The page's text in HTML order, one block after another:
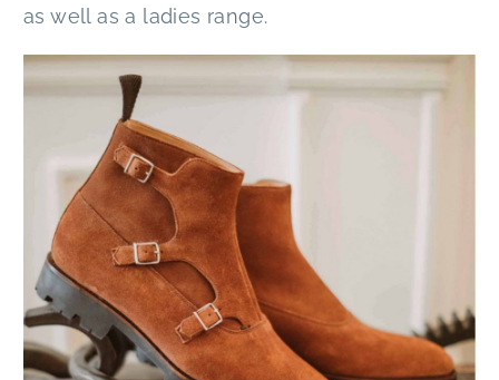
as well as a ladies range.